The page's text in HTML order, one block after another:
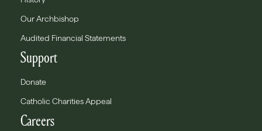
Our Archbishop
Audited Financial Statements
Support
Donate
Catholic Charities Appeal
Careers